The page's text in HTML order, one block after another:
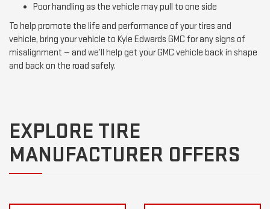
Poor handling as the vehicle may pull to one side
To help promote the life and performance of your tires and
vehicle, bring your vehicle to Kyle Edwards GMC for any signs of
misalignment — and we’ll help get your GMC vehicle back in shape
and back on the road safely.
EXPLORE TIRE
MANUFACTURER OFFERS